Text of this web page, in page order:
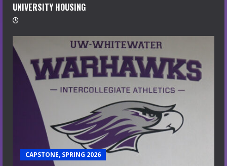
UNIVERSITY HOUSING
CAPSTONE, SPRING 2026